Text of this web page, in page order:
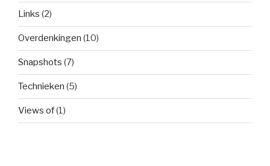
Links (2)
Overdenkingen (10)
Snapshots (7)
Technieken (5)
Views of(1)